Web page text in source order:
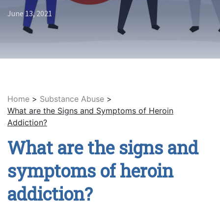
June 13, 2021
Home > Substance Abuse >
What are the Signs and Symptoms of Heroin
Addiction?
What are the signs and
symptoms of heroin
addiction?